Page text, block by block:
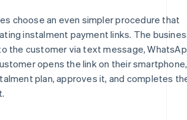
choose an even simpler procedure that
instalment payment links. The
the customer via text message,
opens the link on their smartphone,
plan, approves it, and completes